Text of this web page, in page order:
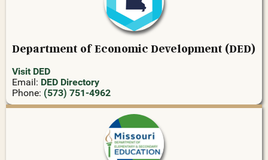
Department of Economic Development (DED)
Visit DED
Email: DED Directory
Phone: (573) 751-4962